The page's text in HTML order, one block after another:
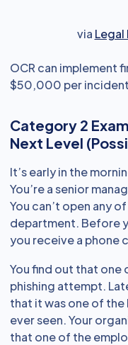
via
OCR can implement
$50,000 per
Category 2
Next Level
It’s early in the
You’re a senior
You can’t open any
department. Before
you receive a phone
You find out that
phishing attempt.
that it was one of the
ever seen. Your
that one of the